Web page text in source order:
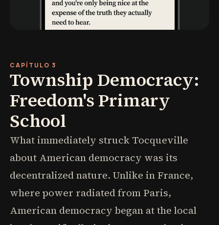
CAPÍTULO 3
Township Democracy:
Freedom's Primary
School
What immediately struck Tocqueville
about American democracy was its
decentralized nature. Unlike in France,
where power radiated from Paris,
American democracy began at the local